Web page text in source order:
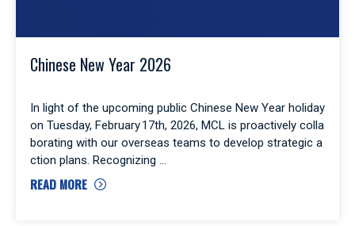
Chinese New Year 2026
In light of the upcoming public Chinese New Year holiday
on Tuesday, February 17th, 2026, MCL is proactively colla
borating with our overseas teams to develop strategic a
ction plans. Recognizing
READ MORE